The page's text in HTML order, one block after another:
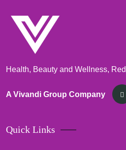
Health, Beauty and Wellness,
A Vivandi Group Company
Quick Links